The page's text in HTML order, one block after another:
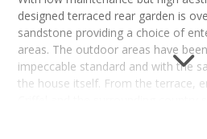
designed terraced rear garden is
sandstone providing a choice of
areas. The outdoor areas have
impeccable standard and with the
the house itself. From the terrace,